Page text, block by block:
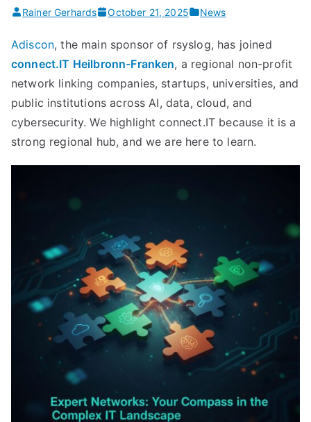
syslogd””
Rainer Gerhards October 21, 2025 News
Adiscon, the main sponsor of rsyslog, has joined
connect.IT Heilbronn-Franken, a regional non-profit
network linking companies, startups, universities, and
public institutions across AI, data, cloud, and
cybersecurity. We highlight connect.IT because it is a
strong regional hub, and we are here to learn.